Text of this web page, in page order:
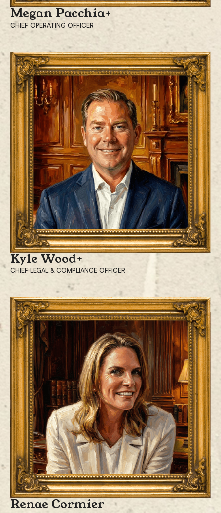
Megan Pacchia
CHIEF OPERATING OFFICER
Megan Pacchia is the Chief Operating Officer, responsible for leading
the company’s operations, executing strategic initiatives, and driving
organizational growth.
Prior to joining ProCap Financial, Mrs. Pacchia spent 14 years at
McKinsey & Company, where she was a Partner in the Consumer
Practice. During her tenure, she advised Fortune 500 companies on
enterprise transformation, organizational optimization, market-leading
growth strategies, and operational excellence. Prior to McKinsey, Mrs.
Pacchia held roles at Morgan Stanley in both its Chief Investment Office
and its Equity Capital Markets group.
Mrs. Pacchia is also a co-founder of PubKey, a globally recognized hub
for Bitcoin enthusiasts, innovators, and thought leaders. She earned her
MBA from Harvard Business School and holds a bachelor’s degree from
Wesleyan University.
Kyle Wood
CHIEF LEGAL & COMPLIANCE OFFICER
is the Chief Legal and Compliance Officer, where he is
responsible for overseeing the company’s legal strategy and compliance
efforts. With more than twenty years of experience advising high-
growth technology companies, venture-backed startups, and institutional
investors, Mr. Wood brings deep expertise in fintech, digital assets, and
alternative finance.
Prior to joining ProCap Financial, Mr. Wood was a Partner at Perkins
Coie, LLP and held senior legal roles as General Counsel for both public
and private firms, where he built and led legal teams, managed complex
transactions, and advised on emerging technologies, including digital
assets and AI. His expertise bridges traditional financial services with
the evolving regulatory landscape of digital assets, helping founders and
investors align legal strategy with long-term business growth.
Renae Cormier